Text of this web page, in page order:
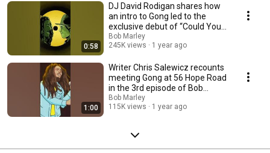
0:58
DJ David Rodigan shares how
an intro to Gong led to the
exclusive debut of “Could You
Be Loved”!
Bob Marley
245K views
1 year ago
1:00
Writer Chris Salewicz recounts
meeting Gong at 56 Hope Road
in the 3rd episode of Bob
Marley and I.
Bob Marley
115K views
1 year ago